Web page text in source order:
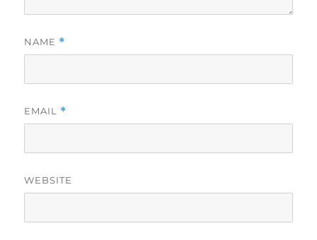
NAME *
EMAIL *
WEBSITE